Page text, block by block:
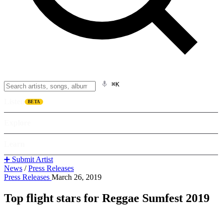
⌘K
BETA
➕ Submit Artist
News / Press Releases
Press Releases March 26, 2019
Top flight stars for Reggae Sumfest 2019